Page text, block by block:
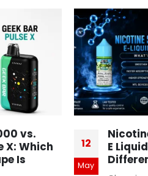
vs.
X: Which
Is
12
May
E